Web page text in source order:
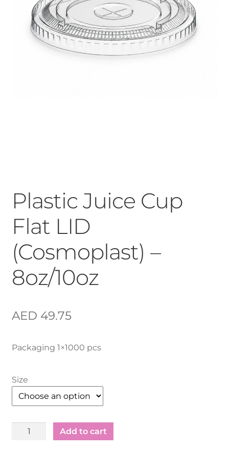
Plastic Juice Cup
Flat LID
(Cosmoplast) –
8oz/10oz
AED 49.75
Packaging 1×1000 pcs
Size
Plastic
Add to cart